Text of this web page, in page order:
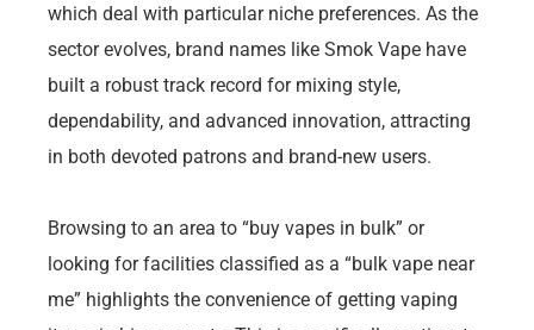
which deal with particular niche preferences. As the
sector evolves, brand names like Smok Vape have
built a robust track record for mixing style,
dependability, and advanced innovation, attracting
in both devoted patrons and brand-new users.
Browsing to an area to “buy vapes in bulk” or
looking for facilities classified as a “bulk vape near
me” highlights the convenience of getting vaping